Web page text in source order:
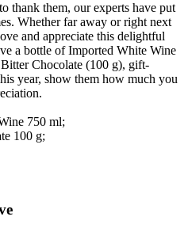
thank them, our experts have put
Whether far away or right next
and appreciate this delightful
a bottle of Imported White Wine
Chocolate (100 g), gift-
year, show them how much you
750 ml;
100 g;